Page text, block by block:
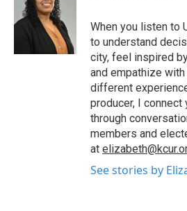
When you listen to
to understand
city, feel inspired
and empathize
different
producer, I connect
through
members and
at
See stories by